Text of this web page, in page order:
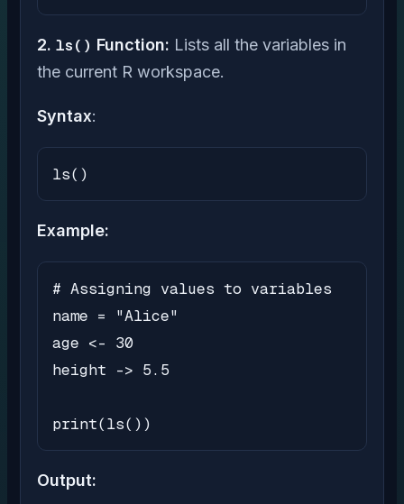
2. ls() Function: Lists all the variables in
the current R workspace.
Syntax:
ls()
Example:
# Assigning values to variables
name = "Alice"
age <- 30
height -> 5.5
print(ls())
Output: